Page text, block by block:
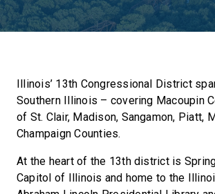
Illinois’ 13th Congressional District
Southern Illinois – covering Macoupin
of St. Clair, Madison, Sangamon, Piatt,
Champaign Counties.
At the heart of the 13th district is
Capitol of Illinois and home to the